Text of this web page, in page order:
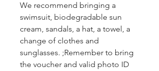
We recommend bringing a
swimsuit, biodegradable sun
cream, sandals, a hat, a towel, a
change of clothes and
sunglasses. ;Remember to bring
the voucher and valid photo ID